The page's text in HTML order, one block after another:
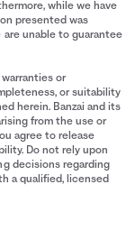
while we have
presented was
unable to guarantee
or
or suitability
herein. Banzai and its
from the use or
agree to release
Do not rely upon
decisions regarding
a qualified, licensed